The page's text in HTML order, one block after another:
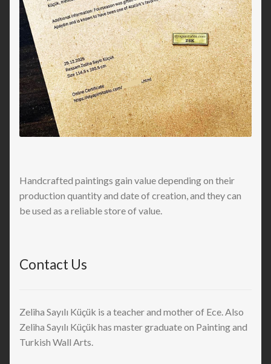
Handcrafted paintings gain value depending on their
production quantity and date of creation, and they can
be used as a reliable store of value.
Contact Us
Zeliha Sayılı Küçük is a teacher and mother of Ece. Also
Zeliha Sayılı Küçük has master graduate on Painting and
Turkish Wall Arts.